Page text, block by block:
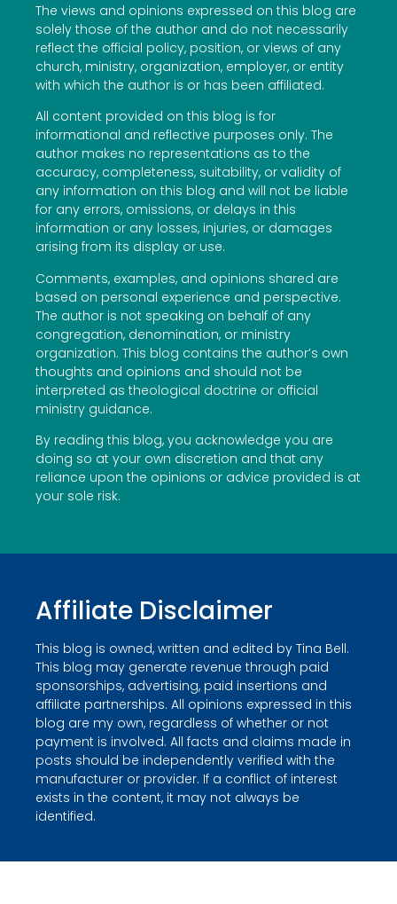
The views and opinions expressed on this blog are
solely those of the author and do not necessarily
reflect the official policy, position, or views of any
church, ministry, organization, employer, or entity
with which the author is or has been affiliated.
All content provided on this blog is for
informational and reflective purposes only. The
author makes no representations as to the
accuracy, completeness, suitability, or validity of
any information on this blog and will not be liable
for any errors, omissions, or delays in this
information or any losses, injuries, or damages
arising from its display or use.
Comments, examples, and opinions shared are
based on personal experience and perspective.
The author is not speaking on behalf of any
congregation, denomination, or ministry
organization. This blog contains the author’s own
thoughts and opinions and should not be
interpreted as theological doctrine or official
ministry guidance.
By reading this blog, you acknowledge you are
doing so at your own discretion and that any
reliance upon the opinions or advice provided is at
your sole risk.
Affiliate Disclaimer
This blog is owned, written and edited by Tina Bell.
This blog may generate revenue through paid
sponsorships, advertising, paid insertions and
affiliate partnerships. All opinions expressed in this
blog are my own, regardless of whether or not
payment is involved. All facts and claims made in
posts should be independently verified with the
manufacturer or provider. If a conflict of interest
exists in the content, it may not always be
identified.